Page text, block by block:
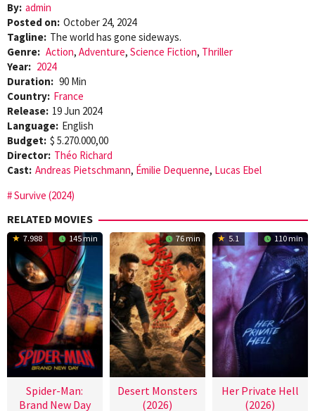
By: admin
Posted on: October 24, 2024
Tagline: The world has gone sideways.
Genre: Action, Adventure, Science Fiction, Thriller
Year: 2024
Duration: 90 Min
Country: France
Release: 19 Jun 2024
Language: English
Budget: $ 5.270.000,00
Director: Théo Richard
Cast: Andreas Pietschmann, Émilie Dequenne, Lucas Ebel
Survive (2024)
RELATED MOVIES
7.988 145 min
Spider-Man:
Brand New Day
76 min
Desert Monsters
(2026)
5.1 110 min
Her Private Hell
(2026)